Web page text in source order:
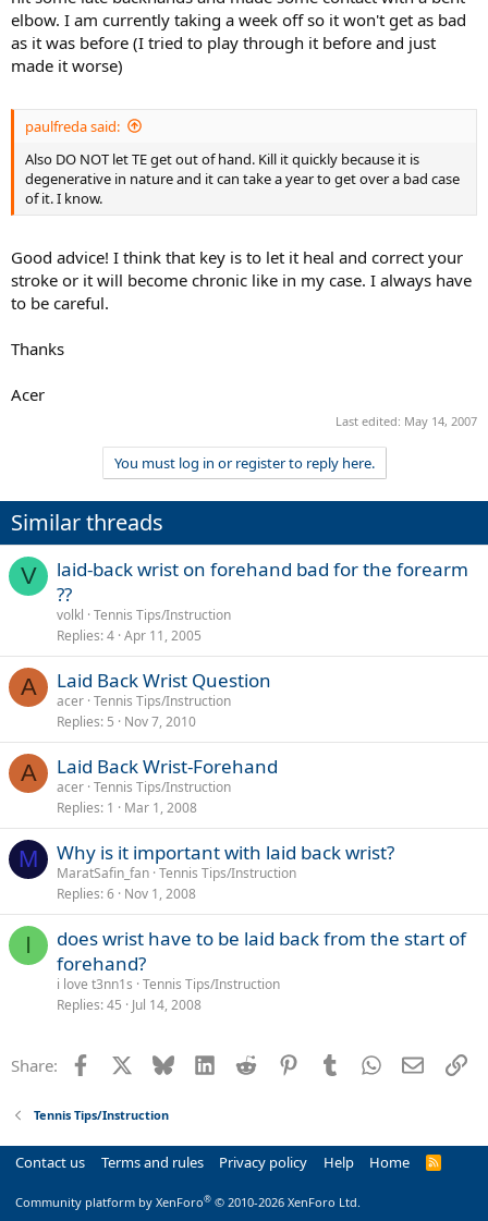
elbow. I am currently taking a week off so it won't get as bad
as it was before (I tried to play through it before and just
made it worse)
paulfreda said:
Also DO NOT let TE get out of hand. Kill it quickly because it is
degenerative in nature and it can take a year to get over a bad case
of it. I know.
Good advice! I think that key is to let it heal and correct your
stroke or it will become chronic like in my case. I always have
to be careful.
Thanks
Acer
Last edited: May 14, 2007
You must log in or register to reply here.
Similar threads
V
laid-back wrist on forehand bad for the forearm
??
volkl Tennis Tips/Instruction
Replies 4 Apr 11, 2005
A Laid Back Wrist Question
acer Tennis Tips/Instruction
Replies 5 Nov 7, 2010
A Laid Back Wrist-Forehand
acer Tennis Tips/Instruction
Replies 1 Mar 1, 2008
M Why is it important with laid back wrist?
MaratSafin_fan Tennis Tips/Instruction
Replies 6 Nov 1, 2008
I
does wrist have to be laid back from the start of
forehand?
i love t3nn1s Tennis Tips/Instruction
Replies 45 Jul 14, 2008
Share: Facebook Bluesky LinkedInReddit PinterestTumblrWhatsApp
Email
Tennis Tips/Instruction
Contact us Terms and rules Privacy policy Help Home
R
Community platform by XenForo® © 2010-2026 XenForo Ltd.